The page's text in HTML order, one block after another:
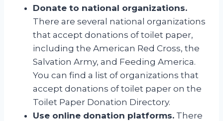
Donate to national organizations.
There are several national organizations
that accept donations of toilet paper,
including the American Red Cross, the
Salvation Army, and Feeding America.
You can find a list of organizations that
accept donations of toilet paper on the
Toilet Paper Donation Directory.
Use online donation platforms. There